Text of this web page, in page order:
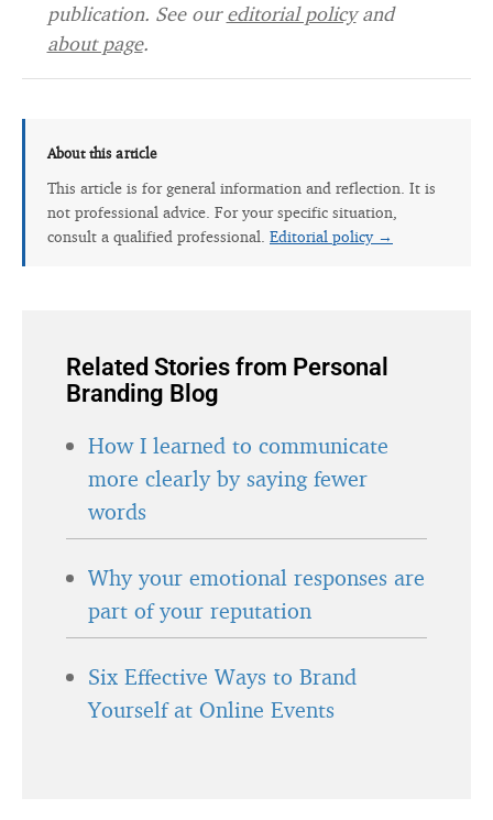
publication. See oureditorial policyand
about page.
About this article
This article is for general information and reflection. It is
not professional advice. For your specific situation,
consult a qualified professional. Editorial policy →
Related Stories from Personal
Branding Blog
How I learned to communicate
more clearly by saying fewer
words
Why your emotional responses are
part of your reputation
Six Effective Ways to Brand
Yourself at Online Events